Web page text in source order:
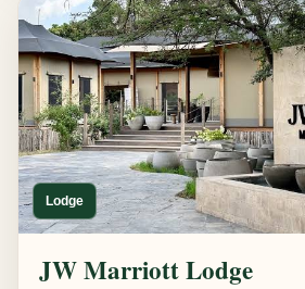
Lodge
JW Marriott Lodge